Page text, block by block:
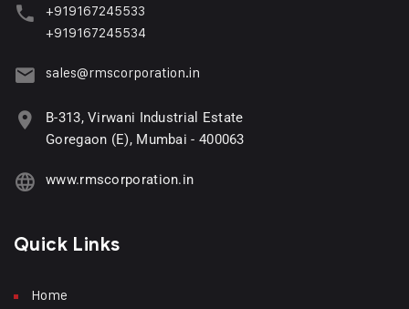
+919167245533
+919167245534
sales@rmscorporation.in
B-313, Virwani Industrial Estate
Goregaon (E), Mumbai - 400063
www.rmscorporation.in
Quick Links
Home